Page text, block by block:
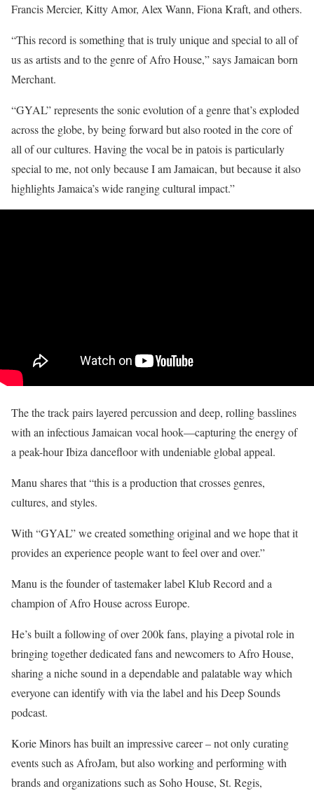
Francis Mercier, Kitty Amor, Alex Wann, Fiona Kraft, and others.
“This record is something that is truly unique and special to all of
us as artists and to the genre of Afro House,” says Jamaican born
Merchant.
“GYAL” represents the sonic evolution of a genre that’s exploded
across the globe, by being forward but also rooted in the core of
all of our cultures. Having the vocal be in patois is particularly
special to me, not only because I am Jamaican, but because it also
highlights Jamaica’s wide ranging cultural impact.”
The the track pairs layered percussion and deep, rolling basslines
with an infectious Jamaican vocal hook—capturing the energy of
a peak-hour Ibiza dancefloor with undeniable global appeal.
Manu shares that “this is a production that crosses genres,
cultures, and styles.
With “GYAL” we created something original and we hope that it
provides an experience people want to feel over and over.”
Manu is the founder of tastemaker label Klub Record and a
champion of Afro House across Europe.
He’s built a following of over 200k fans, playing a pivotal role in
bringing together dedicated fans and newcomers to Afro House,
sharing a niche sound in a dependable and palatable way which
everyone can identify with via the label and his Deep Sounds
podcast.
Korie Minors has built an impressive career – not only curating
events such as AfroJam, but also working and performing with
brands and organizations such as Soho House, St. Regis,